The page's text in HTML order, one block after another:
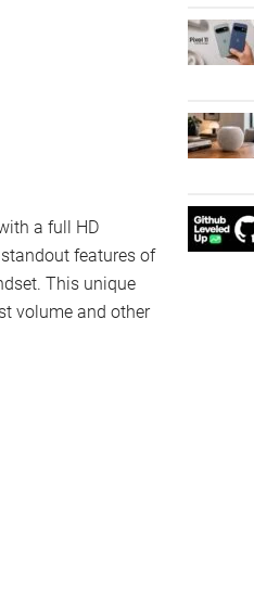
a full HD
features of
This unique
volume and other